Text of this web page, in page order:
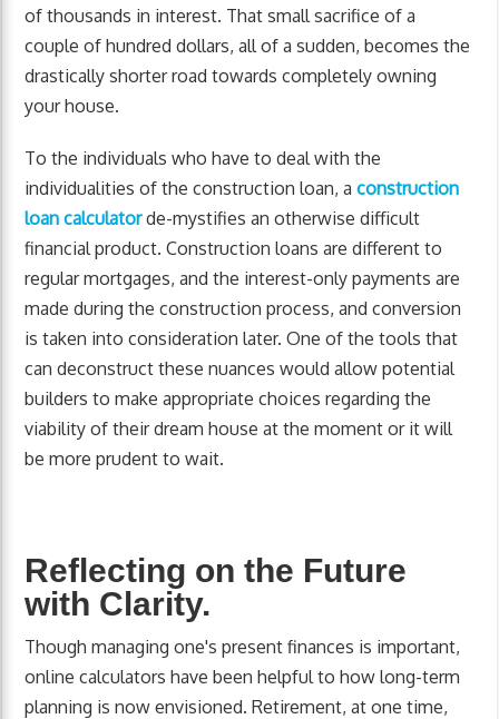
of thousands in interest. That small sacrifice of a
couple of hundred dollars, all of a sudden, becomes the
drastically shorter road towards completely owning
your house.
To the individuals who have to deal with the
individualities of the construction loan, aconstruction
loan calculatorde-mystifies an otherwise difficult
financial product. Construction loans are different to
regular mortgages, and the interest-only payments are
made during the construction process, and conversion
is taken into consideration later. One of the tools that
can deconstruct these nuances would allow potential
builders to make appropriate choices regarding the
viability of their dream house at the moment or it will
be more prudent to wait.
Reflecting on the Future
with Clarity.
Though managing one's present finances is important,
online calculators have been helpful to how long-term
planning is now envisioned. Retirement, at one time,